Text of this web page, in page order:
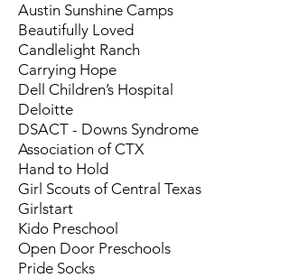
Austin Sunshine Camps
Beautifully Loved
Candlelight Ranch
Carrying Hope
Dell Children’s Hospital
Deloitte
DSACT - Downs Syndrome
Association of CTX
Hand to Hold
Girl Scouts of Central Texas
Girlstart
Kido Preschool
Open Door Preschools
Pride Socks